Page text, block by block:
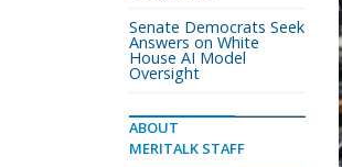
Senate Democrats Seek
Answers on White
House AI Model
Oversight
ABOUT
MERITALK STAFF